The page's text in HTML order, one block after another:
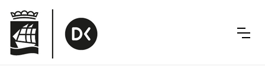
navigation